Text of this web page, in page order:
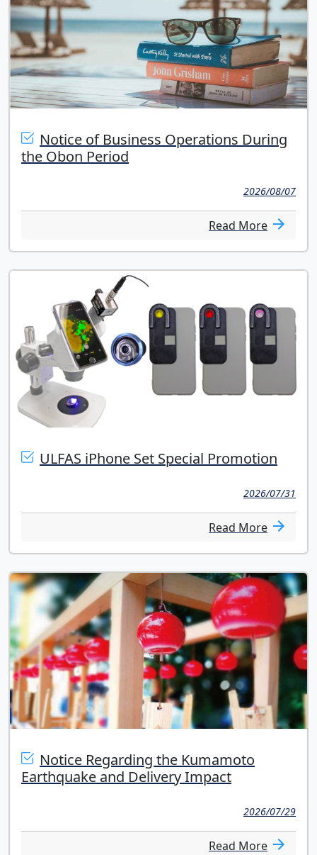
Notice of Business Operations During
the Obon Period
2026/08/07
Read More
ULFAS iPhone Set Special Promotion
2026/07/31
Read More
Notice Regarding the Kumamoto
Earthquake and Delivery Impact
2026/07/29
Read More